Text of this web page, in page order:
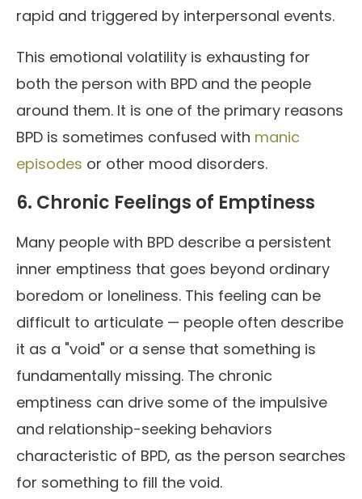
rapid and triggered by interpersonal events.
This emotional volatility is exhausting for
both the person with BPD and the people
around them. It is one of the primary reasons
BPD is sometimes confused with manic
episodes or other mood disorders.
6. Chronic Feelings of Emptiness
Many people with BPD describe a persistent
inner emptiness that goes beyond ordinary
boredom or loneliness. This feeling can be
difficult to articulate — people often describe
it as a "void" or a sense that something is
fundamentally missing. The chronic
emptiness can drive some of the impulsive
and relationship-seeking behaviors
characteristic of BPD, as the person searches
for something to fill the void.